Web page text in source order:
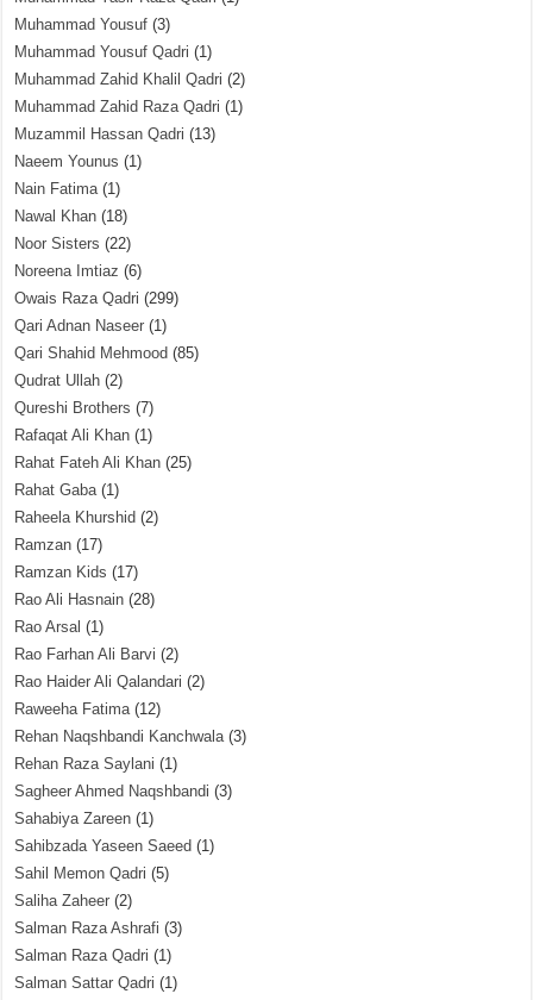
Muhammad Yousuf (3)
Muhammad Yousuf Qadri (1)
Muhammad Zahid Khalil Qadri (2)
Muhammad Zahid Raza Qadri (1)
Muzammil Hassan Qadri (13)
Naeem Younus (1)
Nain Fatima(1)
Nawal Khan (18)
Noor Sisters (22)
Noreena Imtiaz (6)
Owais Raza Qadri (299)
Qari Adnan Naseer (1)
Qari Shahid Mehmood (85)
Qudrat Ullah (2)
Qureshi Brothers (7)
Rafaqat Ali Khan (1)
Rahat Fateh Ali Khan (25)
Rahat Gaba(1)
Raheela Khurshid (2)
Ramzan (17)
Ramzan Kids (17)
Rao Ali Hasnain (28)
Rao Arsal (1)
Rao Farhan Ali Barvi (2)
Rao Haider Ali Qalandari (2)
Raweeha Fatima(12)
Rehan Naqshbandi Kanchwala(3)
Rehan Raza Saylani (1)
Sagheer Ahmed Naqshbandi (3)
Sahabiya Zareen (1)
Sahibzada Yaseen Saeed (1)
Sahil Memon Qadri (5)
Saliha Zaheer (2)
Salman Raza Ashrafi (3)
Salman Raza Qadri (1)
Salman Sattar Qadri (1)